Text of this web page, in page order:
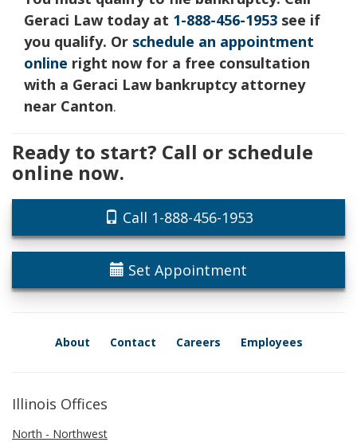
Geraci Law today at 1-888-456-1953 see if
you qualify. Or schedule an appointment
online right now for a free consultation
with a Geraci Law bankruptcy attorney
near Canton.
Ready to start? Call or schedule
online now.
Call 1-888-456-1953
Set Appointment
About Contact Careers Employees
Illinois Offices
North - Northwest